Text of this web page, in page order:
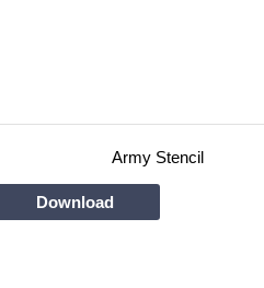
Army Stencil
Download